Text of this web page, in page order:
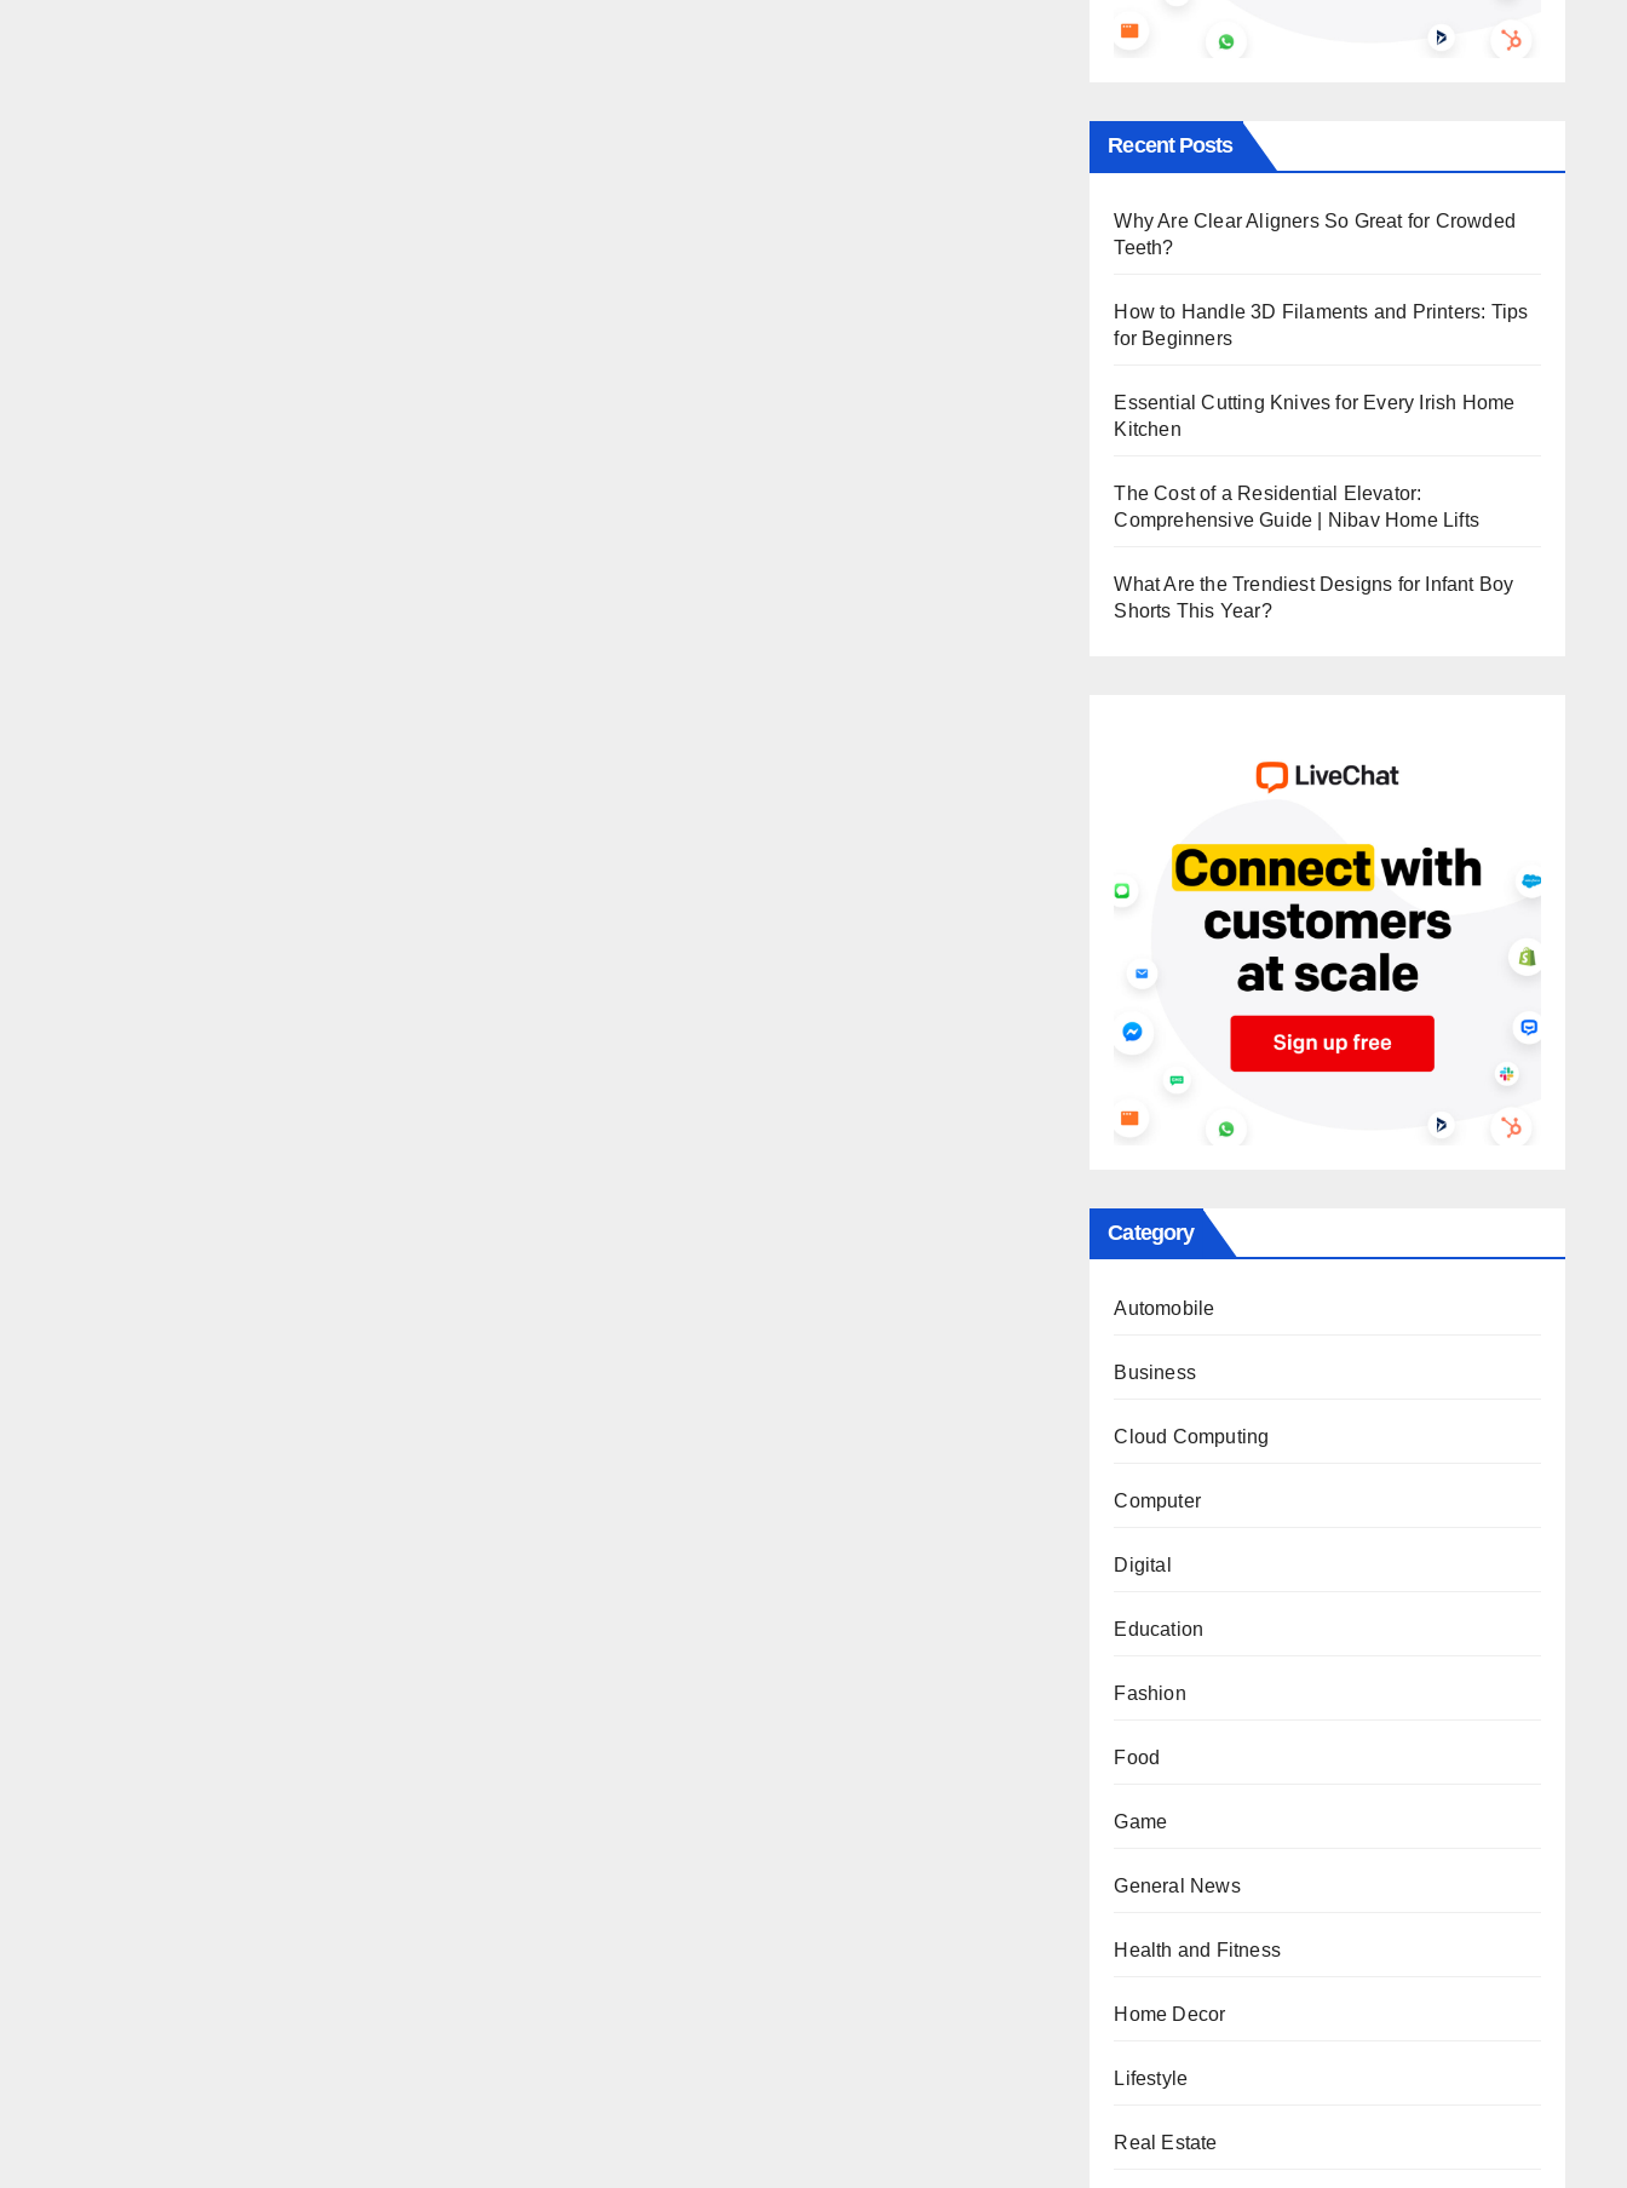
Recent Posts
Why Are Clear Aligners So Great for Crowded
Teeth?
How to Handle 3D Filaments and Printers: Tips
for Beginners
Essential Cutting Knives for Every Irish Home
Kitchen
The Cost of a Residential Elevator:
Comprehensive Guide | Nibav Home Lifts
What Are the Trendiest Designs for Infant Boy
Shorts This Year?
Category
Automobile
Business
Cloud Computing
Computer
Digital
Education
Fashion
Food
Game
General News
Health and Fitness
Home Decor
Lifestyle
Real Estate